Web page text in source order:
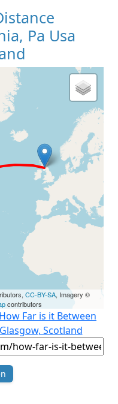
Pa Usa
CC-BY-SA, Imagery ©
contributors
How Far is it Between
Scotland